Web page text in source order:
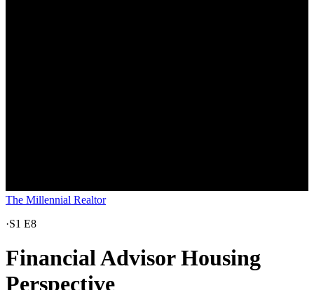
The Millennial Realtor
·S1 E8
Financial Advisor Housing
Perspective